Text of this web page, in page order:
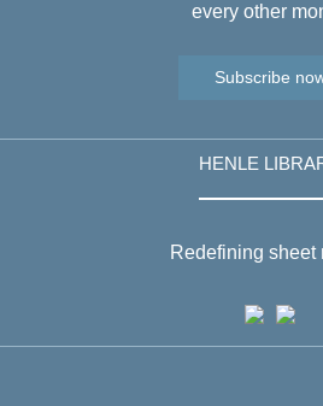
every other
Subscribe
HENLE
Redefining sheet